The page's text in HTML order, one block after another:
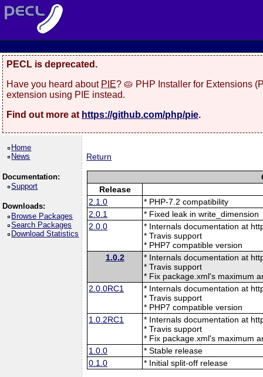
PECL is deprecated.
Have you heard about PIE? 🥧 PHP Installer for Extensions
extension using PIE instead.
Find out more at https://github.com/php/pie.
Home
News
Documentation:
Support
Downloads:
Browse Packages
Search Packages
Download Statistics
Return
Release
2.1.0
* PHP-7.2 compatibility
2.0.1
* Fixed leak in write_dimension
2.0.0
* Internals documentation at
* Travis support
* PHP7 compatible version
1.0.2
* Internals documentation at
* Travis support
* Fix package.xml's maximum
2.0.0RC1
* Internals documentation at
* Travis support
* PHP7 compatible version
1.0.2RC1
* Internals documentation at
* Travis support
* Fix package.xml's maximum
1.0.0
* Stable release
0.1.0
* Initial split-off release